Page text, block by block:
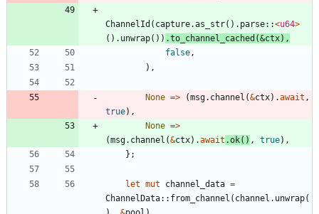
ChannelId ( capture.as_str( ) . parse::<u64>
( ) . unwrap( ) ) .to_channel_cached (&ctx) ,
false ,
) ,
None => (msg. channel (&ctx) .await ,
true) ,
None =>
(msg. channel (&ctx) .await .ok( ) , true) ,
} ;
let mut channel_data =
ChannelData:: from_channel ( channel . unwrap(